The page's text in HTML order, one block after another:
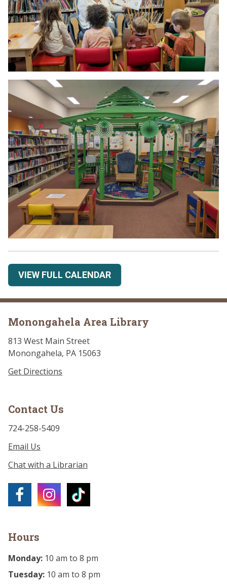
VIEW FULL CALENDAR
Monongahela Area Library
813 West Main Street
Monongahela, PA 15063
Get Directions
Contact Us
724-258-5409
Email Us
Chat with a Librarian
Hours
Monday: 10 am to 8 pm
Tuesday: 10 am to 8 pm